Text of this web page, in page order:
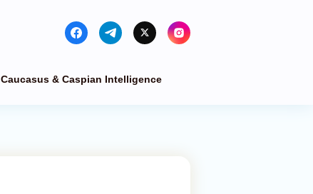
Caucasus & Caspian Intelligence